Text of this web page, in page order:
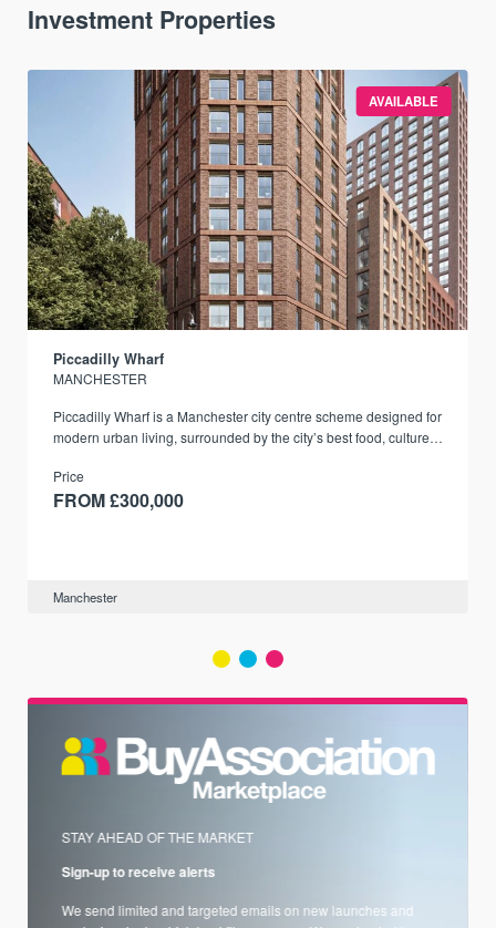
Investment Properties
AVAILABLE
Piccadilly Wharf
MANCHESTER
Piccadilly Wharf is a Manchester city centre scheme designed for
modern urban living, surrounded by the city’s best food, culture,
Price
FROM £300,000
Manchester
STAY AHEAD OF THE MARKET
Sign-up to receive alerts
We send limited and targeted emails on new launches and